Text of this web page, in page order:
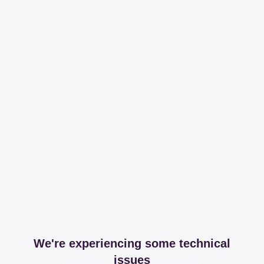
We're experiencing some technical
issues